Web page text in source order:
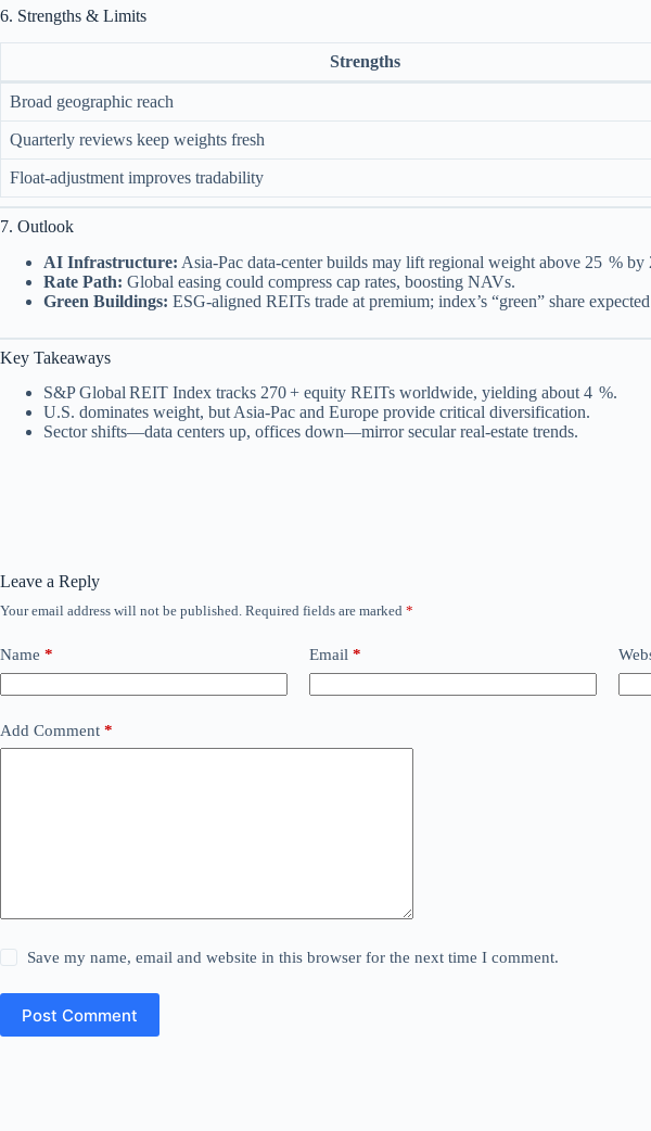
6. Strengths & Limits
Strengths
Broad geographic reach
Quarterly reviews keep weights fresh
Float‑adjustment improves tradability
7. Outlook
AI Infrastructure: Asia‑Pac data‑center builds may lift regional weight above 25 % by
Rate Path: Global easing could compress cap rates, boosting NAVs.
Green Buildings: ESG‑aligned REITs trade at premium; index’s “green” share
Key Takeaways
S&P Global REIT Index tracks 270 + equity REITs worldwide, yielding about 4 %.
U.S. dominates weight, but Asia‑Pac and Europe provide critical diversification.
Sector shifts—data centers up, offices down—mirror secular real‑estate trends.
Leave a Reply
Your email address will not be published. Required fields are marked *
Name * Email *
Add Comment *
Save my name, email and website in this browser for the next time I comment.
Post Comment